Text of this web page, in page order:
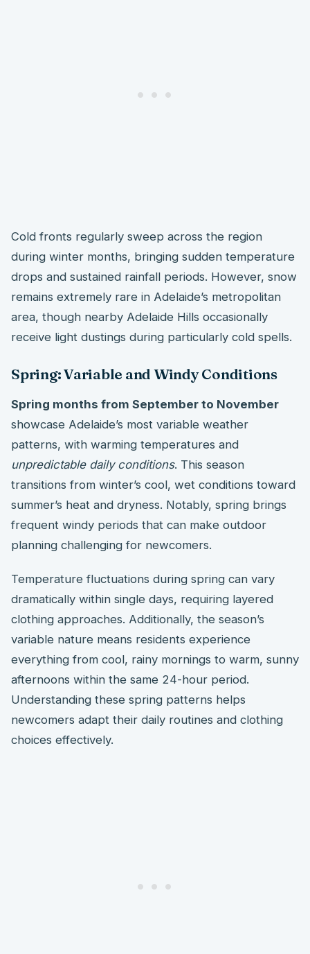
Cold fronts regularly sweep across the region
during winter months, bringing sudden temperature
drops and sustained rainfall periods. However, snow
remains extremely rare in Adelaide’s metropolitan
area, though nearby Adelaide Hills occasionally
receive light dustings during particularly cold spells.
Spring: Variable and Windy Conditions
Spring months from September to November
showcase Adelaide’s most variable weather
patterns, with warming temperatures and
unpredictable daily conditions. This season
transitions from winter’s cool, wet conditions toward
summer’s heat and dryness. Notably, spring brings
frequent windy periods that can make outdoor
planning challenging for newcomers.
Temperature fluctuations during spring can vary
dramatically within single days, requiring layered
clothing approaches. Additionally, the season’s
variable nature means residents experience
everything from cool, rainy mornings to warm, sunny
afternoons within the same 24-hour period.
Understanding these spring patterns helps
newcomers adapt their daily routines and clothing
choices effectively.